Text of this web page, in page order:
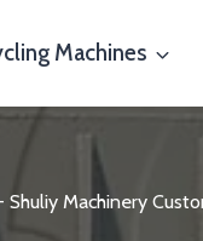
Machines
Shuliy Machinery